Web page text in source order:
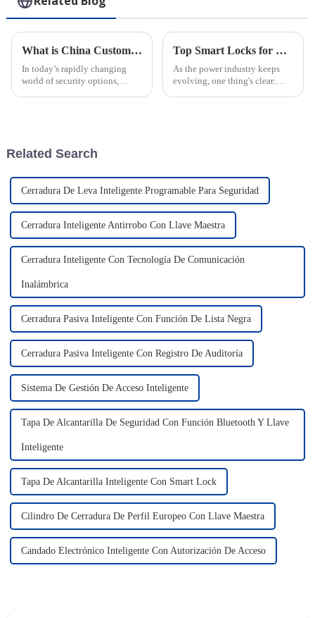
What is China Custom IoT Smart Cam Lock Supplier and Its Benefits?
In today’s rapidly changing
world of security options,
Top Smart Locks for Power Industry Security in 2026?
As the power industry keeps
evolving, one thing's clear:
Related Search
Cerradura De Leva Inteligente Programable Para Seguridad
Cerradura Inteligente Antirrobo Con Llave Maestra
Cerradura Inteligente Con Tecnología De Comunicación
Inalámbrica
Cerradura Pasiva Inteligente Con Función De Lista Negra
Cerradura Pasiva Inteligente Con Registro De Auditoría
Sistema De Gestión De Acceso Inteligente
Tapa De Alcantarilla De Seguridad Con Función Bluetooth Y Llave
Inteligente
Tapa De Alcantarilla Inteligente Con Smart Lock
Cilindro De Cerradura De Perfil Europeo Con Llave Maestra
Candado Electrónico Inteligente Con Autorización De Acceso